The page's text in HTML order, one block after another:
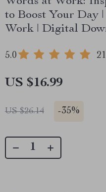
to Boost Your Day
Work | Digital
5.0
US $16.99
US $26.14 -35%